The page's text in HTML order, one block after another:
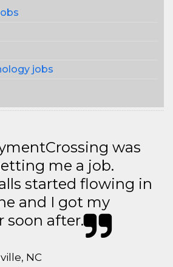
jobs
was
me a job.
started flowing in
and I got my
soon after.
NC